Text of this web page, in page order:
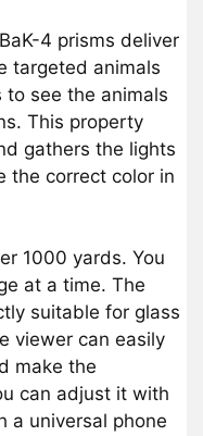
4 prisms deliver
targeted animals
to see the animals
This property
gathers the lights
the correct color in
1000 yards. You
at a time. The
suitable for glass
viewer can easily
make the
can adjust it with
a universal phone